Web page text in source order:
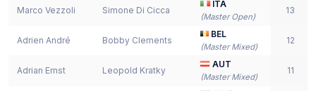
Marco Vezzoli Simone Di Cicca
ITA
(Master Open)
13
Adrien André Bobby Clements
BEL
(Master Mixed)
12
Adrian Ernst Leopold Kratky
AUT
(Master Mixed)
11